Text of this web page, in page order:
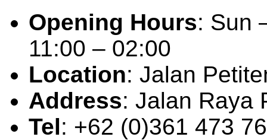
Opening Hours: Sun
11:00 – 02:00
Location: Jalan
Address: Jalan Raya
Tel: +62 (0)361 473